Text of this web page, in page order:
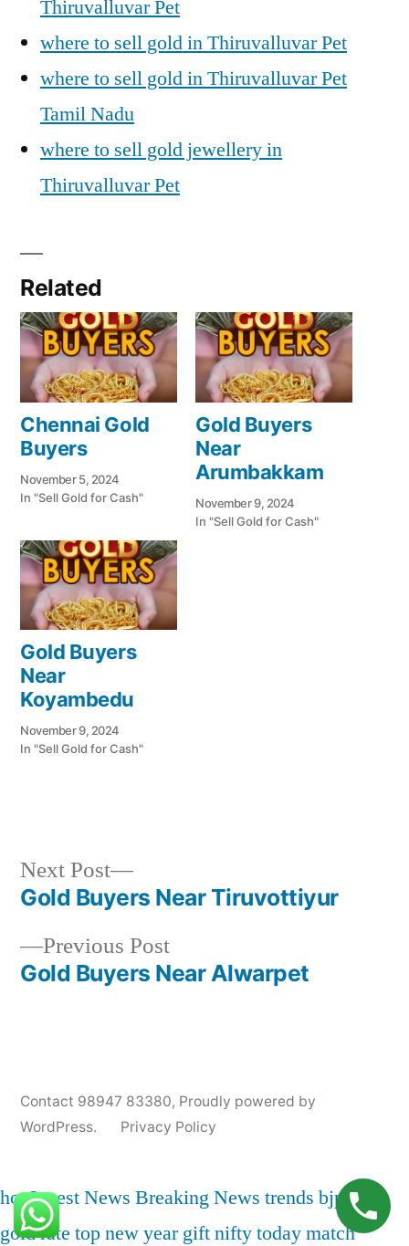
Thiruvalluvar Pet
where to sell gold in Thiruvalluvar Pet
where to sell gold in Thiruvalluvar Pet
Tamil Nadu
where to sell gold jewellery in
Thiruvalluvar Pet
Related
Chennai Gold
Buyers
November 5, 2024
In "Sell Gold for Cash"
Gold Buyers
Near
Arumbakkam
November 9, 2024
In "Sell Gold for Cash"
Gold Buyers
Near
Koyambedu
November 9, 2024
In "Sell Gold for Cash"
Posted
by
appleadservices@gmail.com
November
6,
Posted
in
Sell
Gold
Cash
Tags:
Cash
For
In
Thiruvalluvar
In
Thiruvalluvar
Price
In
Post
navigation
Previous PostPrevious
post:
Gold Buyers Near Alwarpet
Next Post
Next
post:
Gold Buyers Near Tiruvottiyur
Contact 98947 83380, Proudly powered by
WordPress.
Privacy Policy
hotLatest News Breaking News trends bjp india
gold rate topnew year gift niftytoday match